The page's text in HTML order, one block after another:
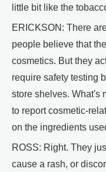
little bit like the
ERICKSON: There
people believe that
cosmetics. But they
require safety testing
store shelves. What's
to report cosmetic-
on the ingredients
ROSS: Right. They
cause a rash, or